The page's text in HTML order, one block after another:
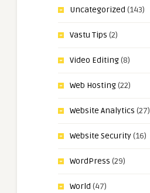
Uncategorized (143)
Vastu Tips (2)
Video Editing(8)
Web Hosting(22)
Website Analytics (27)
Website Security(16)
WordPress (29)
World (47)